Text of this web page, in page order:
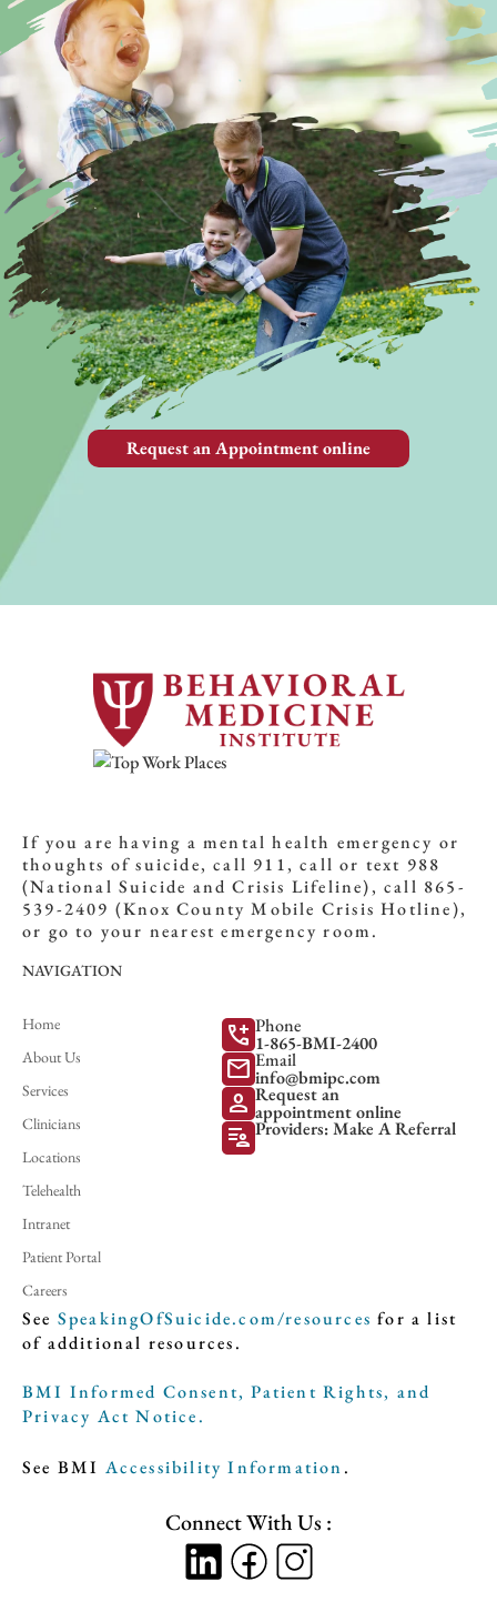
Request an Appointment online
If you are having a mental health emergency or
thoughts of suicide, call 911, call or text 988
(National Suicide and Crisis Lifeline), call 865-
539-2409 (Knox County Mobile Crisis Hotline),
or go to your nearest emergency room.
NAVIGATION
Home
About Us
Services
Clinicians
Locations
Telehealth
Intranet
Patient Portal
Careers
add_call Phone
1-865-BMI-2400
mail Email
info@bmipc.com
person Request an
appointment online
patient_list Providers: Make A Referral
See SpeakingOfSuicide.com/resources for a list
of additional resources.
BMI Informed Consent, Patient Rights, and
Privacy Act Notice.
See BMI Accessibility Information.
Connect With Us :